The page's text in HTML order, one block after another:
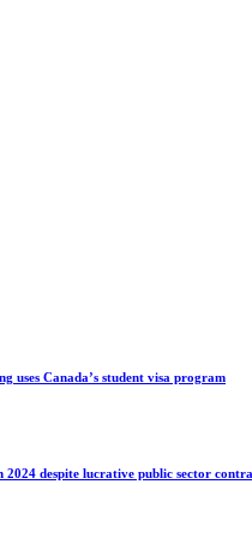
uses Canada’s student visa program
despite lucrative public sector